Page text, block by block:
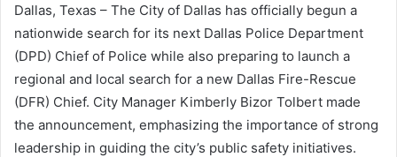
Dallas, Texas – The City of Dallas has officially begun a
nationwide search for its next Dallas Police Department
(DPD) Chief of Police while also preparing to launch a
regional and local search for a new Dallas Fire-Rescue
(DFR) Chief. City Manager Kimberly Bizor Tolbert made
the announcement, emphasizing the importance of strong
leadership in guiding the city’s public safety initiatives.